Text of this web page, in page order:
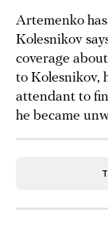
Artemenko
Kolesnikov
coverage
to Kolesnikov,
attendant to
he became